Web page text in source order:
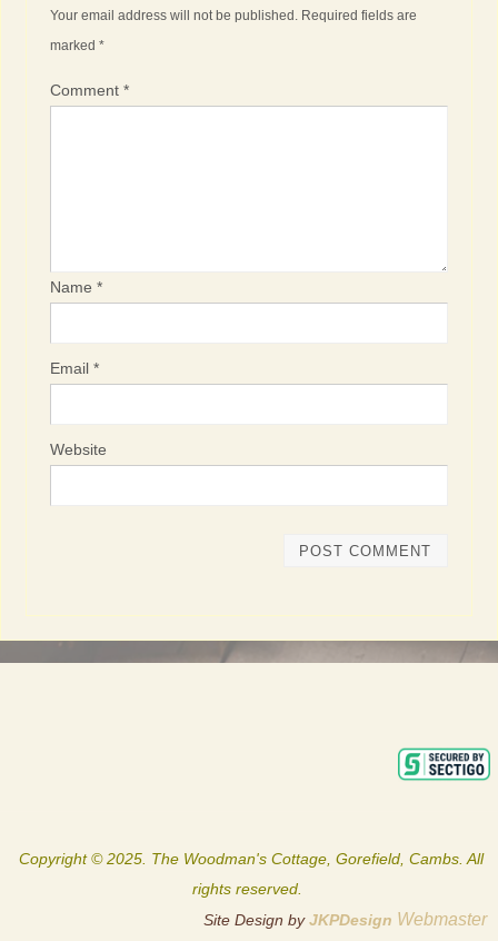
Your email address will not be published. Required fields are
marked*
Comment*
Name*
Email*
Website
Copyright © 2025. The Woodman's Cottage, Gorefield, Cambs. All
rights reserved.
Site Design by JKPDesign Webmaster